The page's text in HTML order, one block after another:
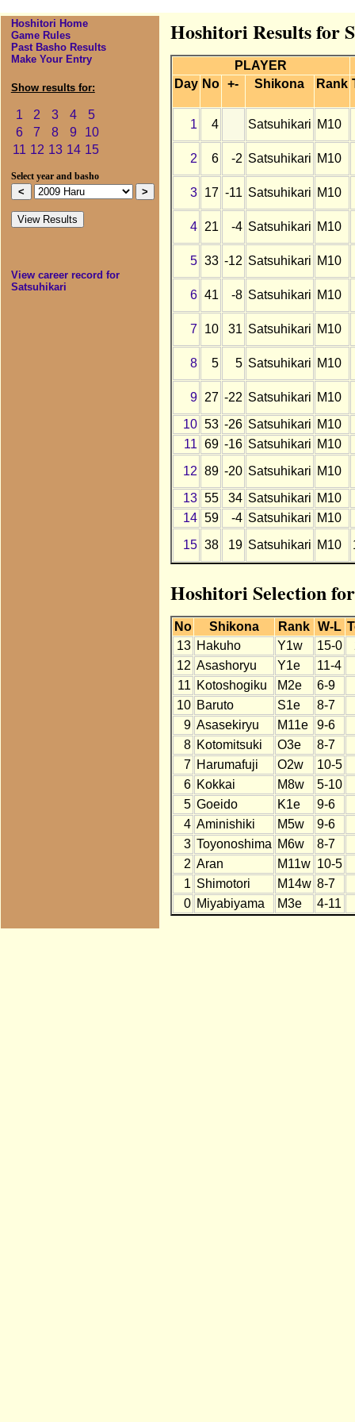
Hoshitori Home
Game Rules
Past Basho Results
Make Your Entry
Show results for:
1 2 3 4
5
6
7 8 9
10
11 12 13 14 15
Select year and basho
View career record for
Satsuhikari
Hoshitori Results for
PLAYER
Day No +- Shikona Rank
1 4 Satsuhikari M10
2 6 -2 Satsuhikari M10
3 17 -11 Satsuhikari M10
4 21 -4 Satsuhikari M10
5 33 -12 Satsuhikari M10
6 41 -8 Satsuhikari M10
7 10 31 Satsuhikari M10
8 5 5 Satsuhikari M10
9 27 -22 Satsuhikari M10
10 53 -26 Satsuhikari M10
11 69 -16 Satsuhikari M10
12 89 -20 Satsuhikari M10
13 55 34 Satsuhikari M10
14 59 -4 Satsuhikari M10
15 38 19 Satsuhikari M10
Hoshitori Selection
No Shikona Rank W-L
13 Hakuho Y1w 15-0
12 Asashoryu Y1e 11-4
11 Kotoshogiku M2e
6-9
10 Baruto S1e 8-7
9 Asasekiryu M11e
9-6
8 Kotomitsuki O3e
8-7
7 Harumafuji O2w
10-5
6 Kokkai M8w
5-10
5 Goeido K1e
9-6
4 Aminishiki M5w
9-6
3 Toyonoshima M6w
8-7
2 Aran M11w 10-5
1 Shimotori M14w 8-7
0 Miyabiyama M3e 4-11